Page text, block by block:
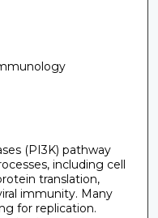
(PI3K) pathway
including cell
translation,
immunity. Many
for replication.